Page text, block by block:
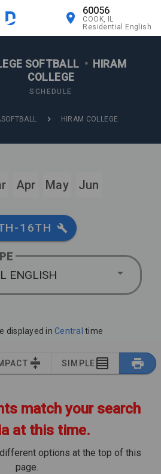
60056
COOK, IL
Residential English
SOFTBALL • HIRAM
COLLEGE
SCHEDULE
HIRAM COLLEGE
Apr May Jun
16TH
ENGLISH
displayed in Central time
SIMPLE
match your search
at this time.
options at the top of this
page.